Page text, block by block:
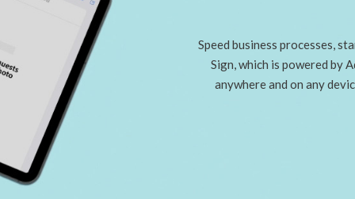
Speed business processes,
Sign, which is powered by
anywhere and on any